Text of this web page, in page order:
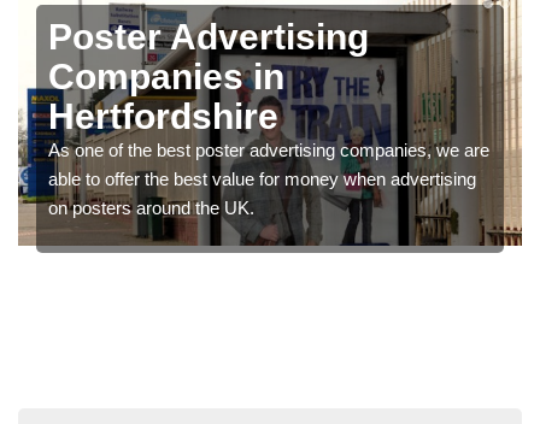
Poster Advertising
Companies in
Hertfordshire
As one of the best poster advertising companies, we are
able to offer the best value for money when advertising
on posters around the UK.